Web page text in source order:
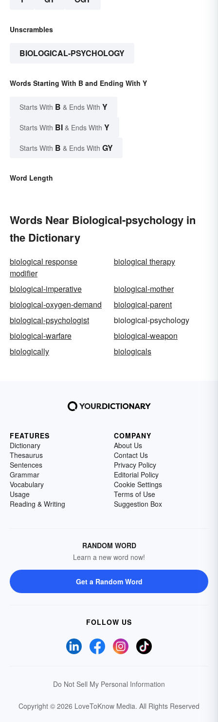
Unscrambles
BIOLOGICAL-PSYCHOLOGY
Words Starting With B and Ending With Y
Starts With B & Ends With Y
Starts With BI & Ends With Y
Starts With B & Ends With GY
Word Length
Words Near Biological-psychology in
the Dictionary
biological response
modifier
biological therapy
biological-imperative
biological-mother
biological-oxygen-demand
biological-parent
biological-psychologist
biological-psychology
biological-warfare
biological-weapon
biologically
biologicals
FEATURES
Dictionary
Thesaurus
Sentences
Grammar
Vocabulary
Usage
Reading & Writing
COMPANY
About Us
Contact Us
Privacy Policy
Editorial Policy
Cookie Settings
Terms of Use
Suggestion Box
RANDOM WORD
Learn a new word now!
Get a Random Word
FOLLOW US
Do Not Sell My Personal Information
Copyright © 2026 LoveToKnow Media. All Rights Reserved